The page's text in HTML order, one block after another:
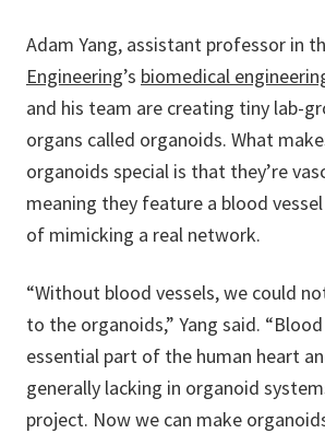
Adam Yang, assistant professor in
Engineering’s biomedical
and his team are creating tiny lab-
organs called organoids. What
organoids special is that they’re
meaning they feature a blood
of mimicking a real network.
“Without blood vessels, we could
to the organoids,” Yang said.
essential part of the human heart
generally lacking in organoid
project. Now we can make